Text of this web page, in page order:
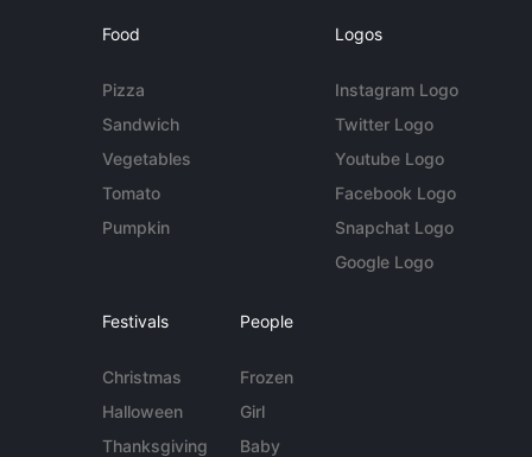
Food
Pizza
Sandwich
Vegetables
Tomato
Pumpkin
Logos
Instagram Logo
Twitter Logo
Youtube Logo
Facebook Logo
Snapchat Logo
Google Logo
Festivals
Christmas
Halloween
Thanksgiving
People
Frozen
Girl
Baby